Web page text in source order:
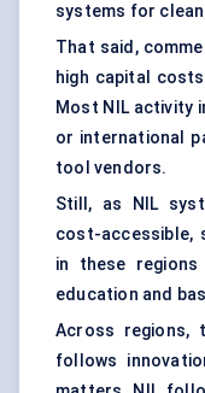
systems for clean
That said,
high capital
Most NIL activity
or international
tool vendors.
Still, as NIL
cost-accessible,
in these
education and
Across regions,
follows